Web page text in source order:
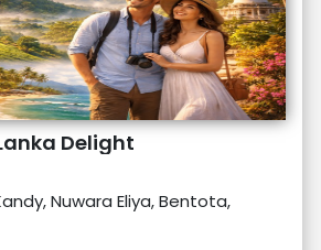
Delight
Nuwara Eliya, Bentota,